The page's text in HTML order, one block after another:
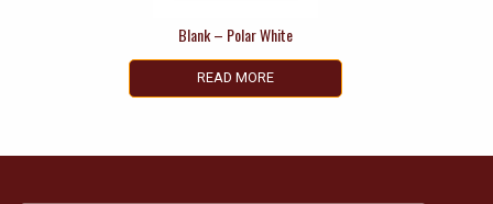
Blank – Polar White
READ MORE